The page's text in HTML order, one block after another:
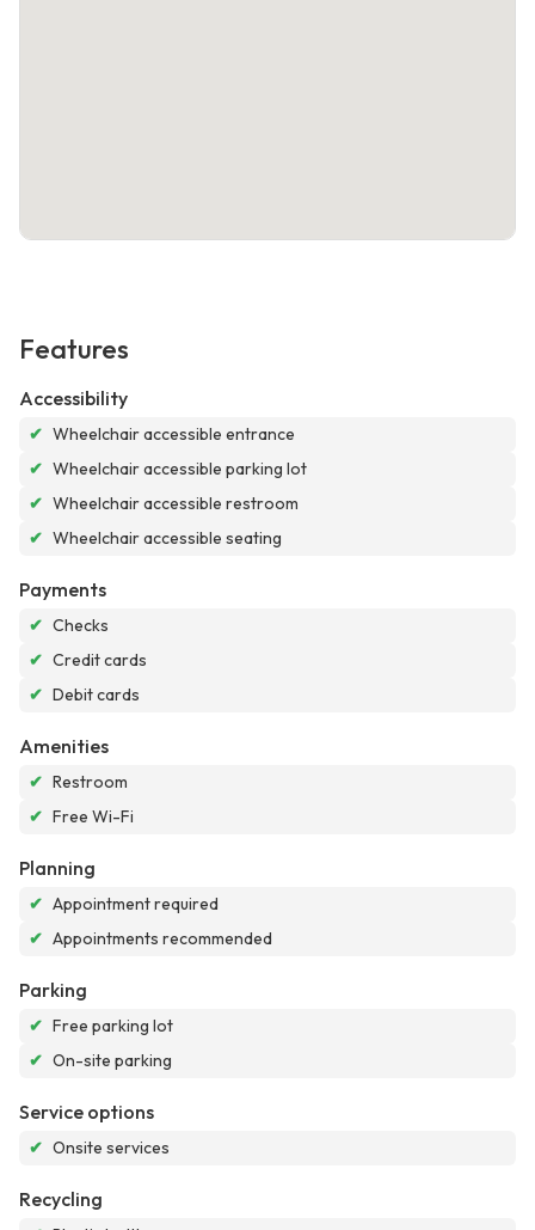
Features
Accessibility
✔ Wheelchair accessible entrance
✔ Wheelchair accessible parking lot
✔ Wheelchair accessible restroom
✔ Wheelchair accessible seating
Payments
✔ Checks
✔ Credit cards
✔ Debit cards
Amenities
✔ Restroom
✔ Free Wi-Fi
Planning
✔ Appointment required
✔ Appointments recommended
Parking
✔ Free parking lot
✔ On-site parking
Service options
✔ Onsite services
Recycling